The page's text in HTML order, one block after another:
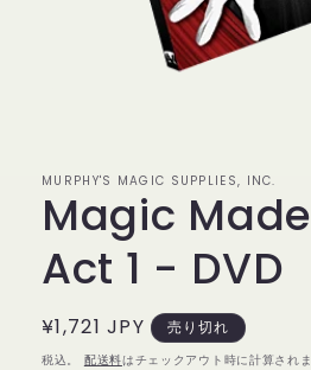
で
メ
デ
ア
(1)
開
く
MURPHY'S MAGIC SUPPLIES, INC.
Magic
Act 1 - DVD
通
常
¥1,721 JPY 売り切れ
税込。 配送料はチェックアウト時に計算されま